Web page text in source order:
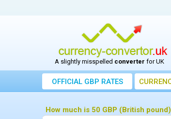
A slightly misspelled converter for UK
OFFICIAL GBP RATES
How much is 50 GBP (British